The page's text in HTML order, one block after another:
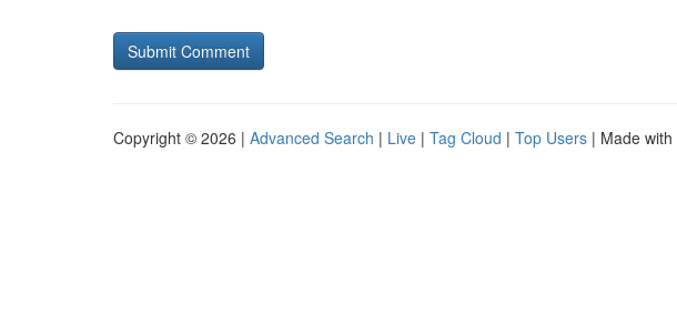
Copyright © 2026 | Advanced Search | Live | Tag Cloud | Top Users | Made with